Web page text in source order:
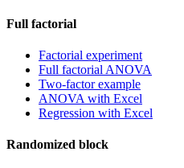
Full factorial
Factorial experiment
Full factorial ANOVA
Two-factor example
ANOVA with Excel
Regression with Excel
Randomized block